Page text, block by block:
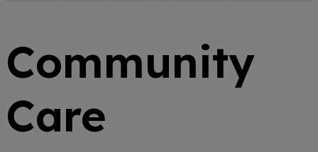
Community
Care